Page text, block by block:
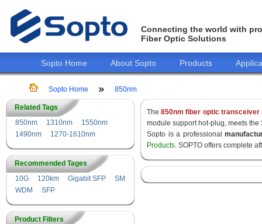
Connecting the world with
Fiber Optic Solutions
Sopto Home About Sopto Products
Sopto Home 850nm
Related Tags
850nm
1310nm
1550nm
1490nm
1270-1610nm
Recommended Tages
10G
120km Gigabit SFP
SM
WDM
SFP
Product Filters
The850nm fiber optic transceiver
module support hot-plug, meets
Sopto is a professional
Products. SOPTO offers complete